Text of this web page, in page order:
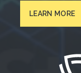
LEARN MORE